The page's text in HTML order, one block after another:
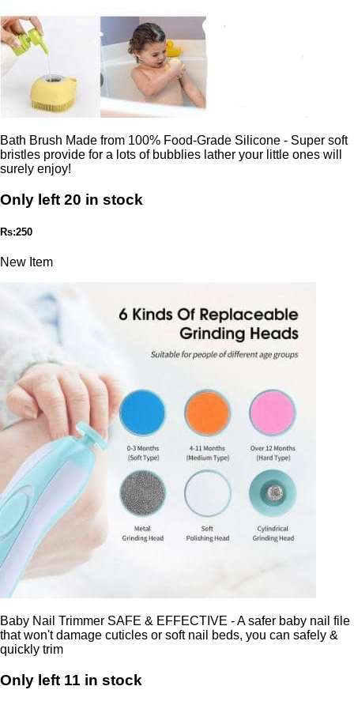
Bath Brush Made from 100% Food-Grade Silicone - Super soft
bristles provide for a lots of bubblies lather your little ones will
surely enjoy!
Only left 20 in stock
Rs:250
New Item
Baby Nail Trimmer SAFE & EFFECTIVE - A safer baby nail file
that won't damage cuticles or soft nail beds, you can safely &
quickly trim
Only left 11 in stock